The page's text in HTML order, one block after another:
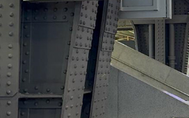
ARTCRUSH
2024